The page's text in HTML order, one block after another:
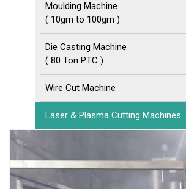
Moulding Machine
( 10gm to 100gm )
Die Casting Machine
( 80 Ton PTC )
Wire Cut Machine
Laser & Plasma Cutting Machines